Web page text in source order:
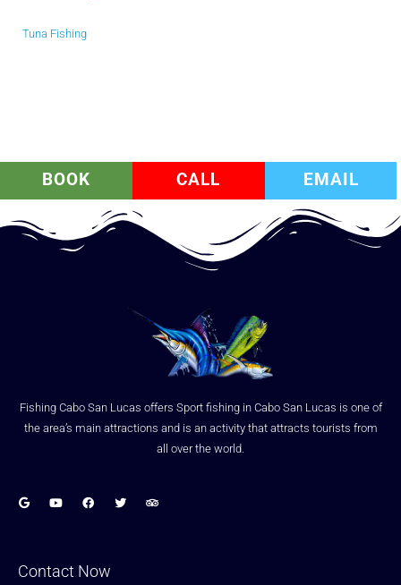
Tuna Fishing
BOOK CALL EMAIL
Fishing Cabo San Lucas offers Sport fishing in Cabo San Lucas is one of
the area’s main attractions and is an activity that attracts tourists from
all over the world.
Contact Now